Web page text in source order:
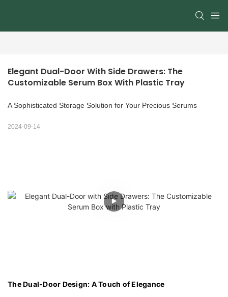
Elegant Dual-Door With Side Drawers: The
Customizable Serum Box With Plastic Tray
A Sophisticated Storage Solution for Your Precious Serums
2024-09-14
The Dual-Door Design: A Touch of Elegance